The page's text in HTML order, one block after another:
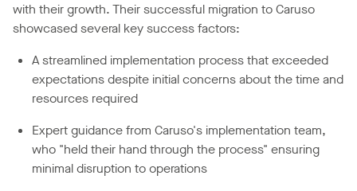
with their growth. Their successful migration to Caruso
showcased several key success factors:
A streamlined implementation process that exceeded
expectations despite initial concerns about the time and
resources required
Expert guidance from Caruso's implementation team,
who "held their hand through the process" ensuring
minimal disruption to operations